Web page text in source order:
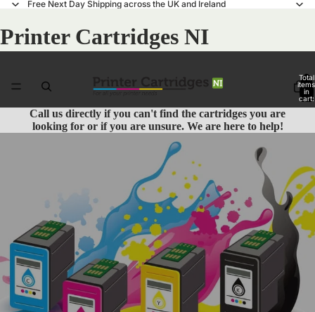
Free Next Day Shipping across the UK and Ireland
Printer Cartridges NI
Total
items
in
cart:
Call us directly if you can't find the cartridges you are
looking for or if you are unsure. We are here to help!